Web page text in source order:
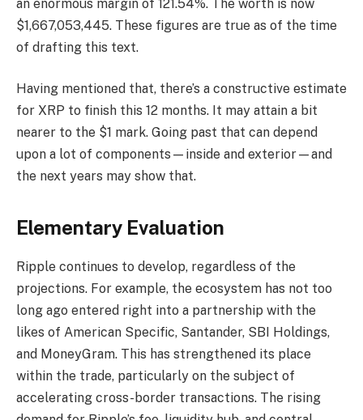
an enormous margin of 121.54%. The worth is now
$1,667,053,445. These figures are true as of the time
of drafting this text.
Having mentioned that, there’s a constructive estimate
for XRP to finish this 12 months. It may attain a bit
nearer to the $1 mark. Going past that can depend
upon a lot of components—inside and exterior—and
the next years may show that.
Elementary Evaluation
Ripple continues to develop, regardless of the
projections. For example, the ecosystem has not too
long ago entered right into a partnership with the
likes of American Specific, Santander, SBI Holdings,
and MoneyGram. This has strengthened its place
within the trade, particularly on the subject of
accelerating cross-border transactions. The rising